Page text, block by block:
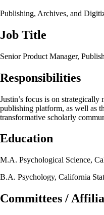
Publishing, Archives, and
Job Title
Senior Product Manager,
Responsibilities
Justin’s focus is on
publishing platform, as well as
transformative scholarly
Education
M.A. Psychological Science,
B.A. Psychology, California
Committees /